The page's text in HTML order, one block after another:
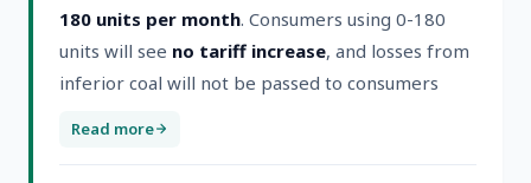
180 units per month. Consumers using 0-180
units will see no tariff increase, and losses from
inferior coal will not be passed to consumers
Read more